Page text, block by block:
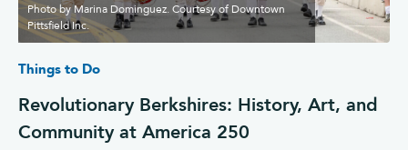
Photo by Marina Dominguez. Courtesy of Downtown
Pittsfield Inc.
Things to Do
Revolutionary Berkshires: History, Art, and
Community at America 250